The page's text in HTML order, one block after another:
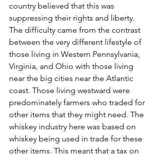
country believed that this was
suppressing their rights and liberty.
The difficulty came from the contrast
between the very different lifestyle of
those living in Western Pennsylvania,
Virginia, and Ohio with those living
near the big cities near the Atlantic
coast. Those living westward were
predominately farmers who traded for
other items that they might need. The
whiskey industry here was based on
whiskey being used in trade for these
other items. This meant that a tax on